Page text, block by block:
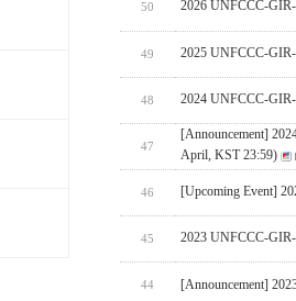
50 2026 UNFCCC-GIR-
49 2025 UNFCCC-
48 2024 UNFCCC-
47
[Announcement]
April, KST 23:59)
46 [Upcoming Event]
45 2023 UNFCCC-
44 [Announcement]